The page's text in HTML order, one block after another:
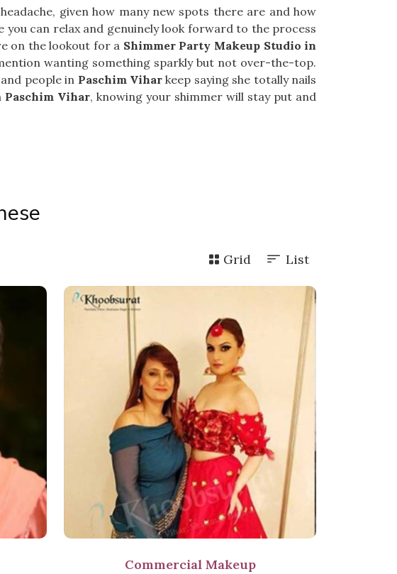
given how many new spots there are and how
you can relax and genuinely look forward to the process
on the lookout for a Shimmer Party Makeup Studio in
wanting something sparkly but not over-the-top.
and people in Paschim Vihar keep saying she totally nails
Paschim Vihar, knowing your shimmer will stay put and
Grid List
Commercial Makeup